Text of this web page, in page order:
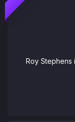
Roy Stephens